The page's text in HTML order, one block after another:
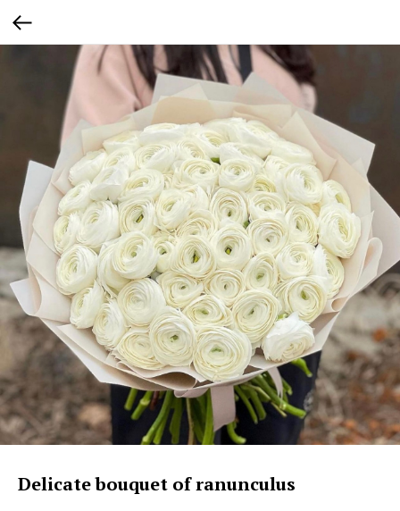
Delicate bouquet of ranunculus